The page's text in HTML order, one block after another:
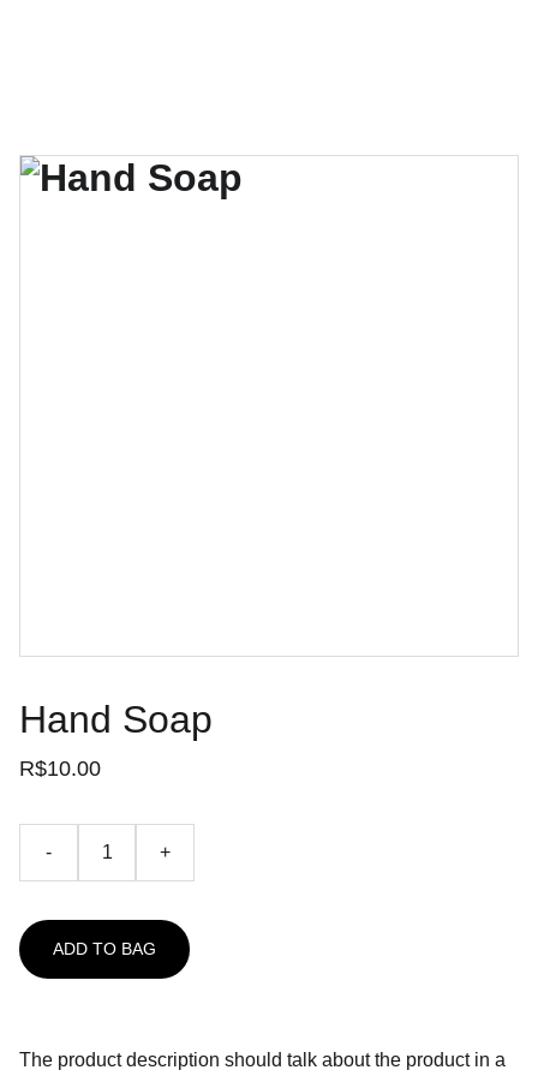
Hand Soap
R$10.00
- +
ADD TO BAG
The product description should talk about the product in a